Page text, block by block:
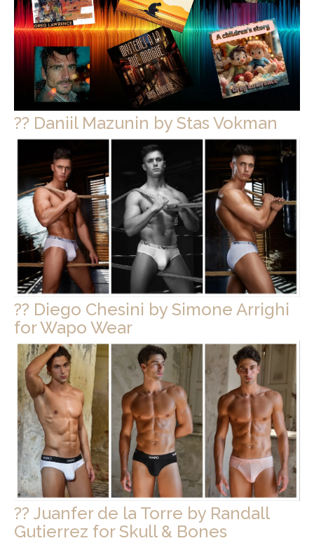
?? Daniil Mazunin by Stas Vokman
?? Diego Chesini by Simone Arrighi
for Wapo Wear
?? Juanfer de la Torre by Randall
Gutierrez for Skull & Bones